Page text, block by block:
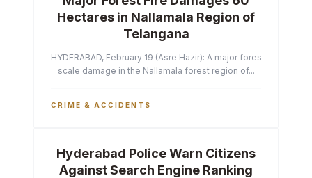
Hectares in Nallamala Region of
Telangana
HYDERABAD, February 19 (Asre Hazir): A major forest fire has
scale damage in the Nallamala forest region of...
CRIME & ACCIDENTS
Hyderabad Police Warn Citizens
Against Search Engine Ranking